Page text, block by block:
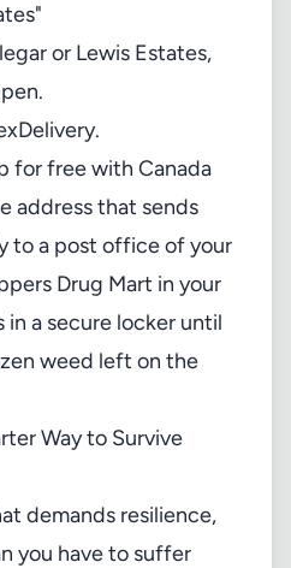
or Lewis Estates,
for free with Canada
address that sends
to a post office of your
Drug Mart in your
a secure locker until
weed left on the
Way to Survive
demands resilience,
you have to suffer